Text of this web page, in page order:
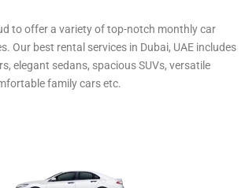
to offer a variety of top-notch monthly car
Our best rental services in Dubai, UAE includes
elegant sedans, spacious SUVs, versatile
family cars etc.